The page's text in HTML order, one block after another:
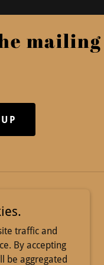
mailing
traffic and
By accepting
be aggregated